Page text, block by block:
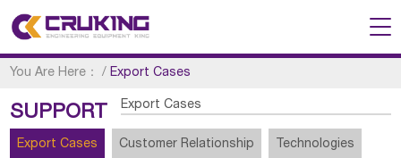
You Are Here： /Export Cases
SUPPORT Export Cases
Export Cases Customer Relationship Technologies